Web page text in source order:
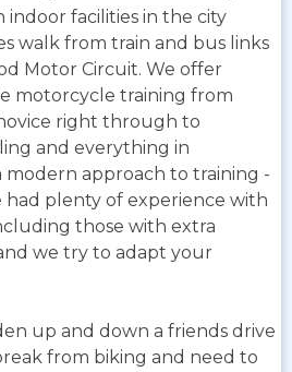
facilities in the city
walk from train and bus links
Motor Circuit. We offer
motorcycle training from
right through to
and everything in
modern approach to training -
plenty of experience with
those with extra
we try to adapt your
up and down a friends drive
from biking and need to